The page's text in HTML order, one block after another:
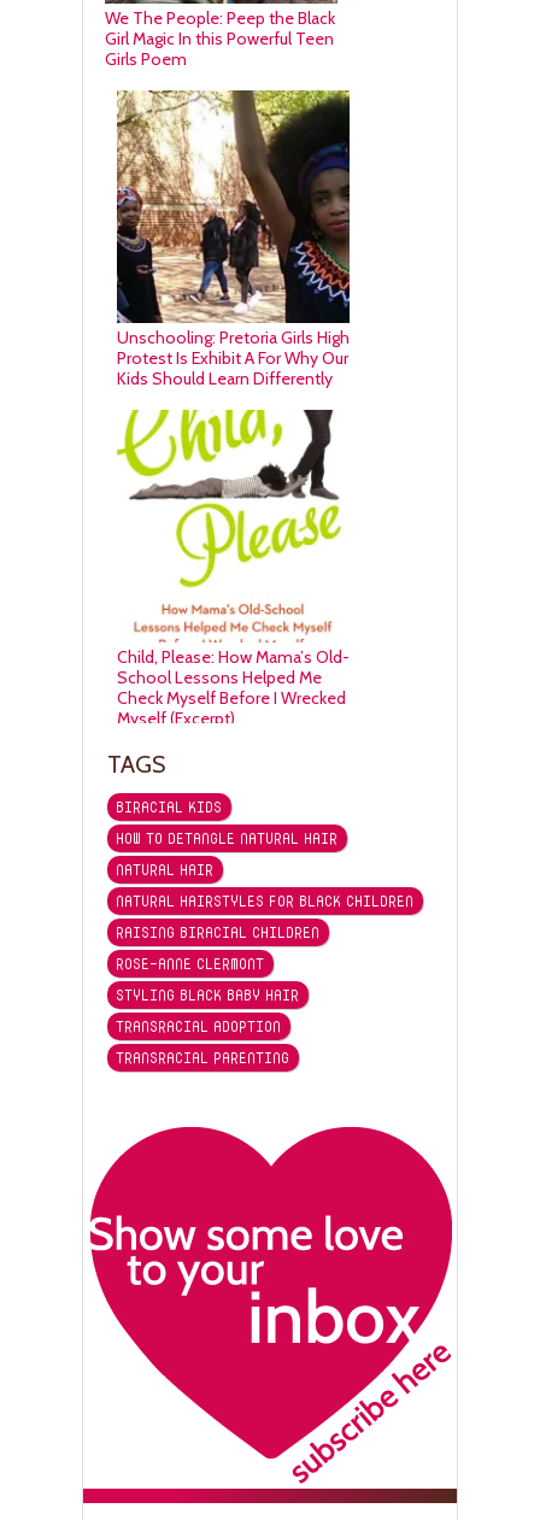
We The People: Peep the Black
Girl Magic In this Powerful Teen
Girls Poem
Unschooling: Pretoria Girls High
Protest Is Exhibit A For Why Our
Kids Should Learn Differently
Child, Please: How Mama’s Old-
School Lessons Helped Me
Check Myself Before I Wrecked
Myself (Excerpt)
TAGS
BIRACIAL KIDS
HOW TO DETANGLE NATURAL HAIR
NATURAL HAIR
NATURAL HAIRSTYLES FOR BLACK CHILDREN
RAISING BIRACIAL CHILDREN
ROSE-ANNE CLERMONT
STYLING BLACK BABY HAIR
TRANSRACIAL ADOPTION
TRANSRACIAL PARENTING